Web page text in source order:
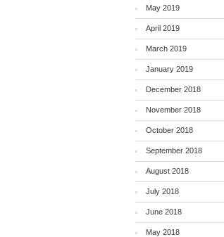
May 2019
April 2019
March 2019
January 2019
December 2018
November 2018
October 2018
September 2018
August 2018
July 2018
June 2018
May 2018